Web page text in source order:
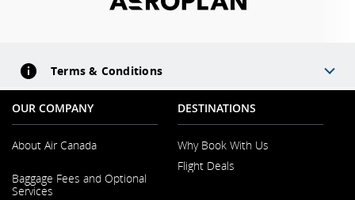
Terms & Conditions
OUR COMPANY
About Air Canada
Baggage Fees and Optional
Services
DESTINATIONS
Why Book With Us
Flight Deals